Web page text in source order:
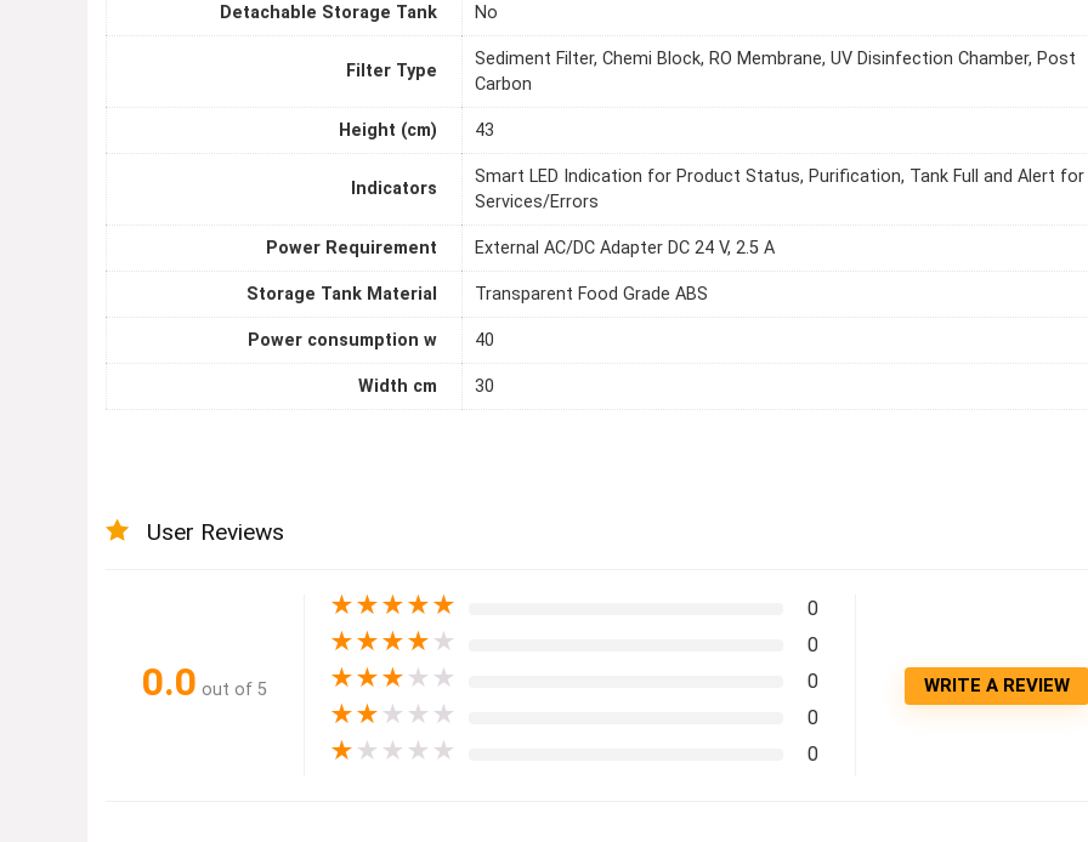
Detachable Storage Tank No
Filter Type
Sediment Filter, Chemi Block, RO Membrane, UV Disinfection Chamber, Post
Carbon
Height (cm) 43
Indicators
Smart LED Indication for Product Status, Purification, Tank Full and Alert for
Services/Errors
Power Requirement External AC/DC Adapter DC 24 V, 2.5 A
Storage Tank Material Transparent Food Grade ABS
Power consumption w 40
Width cm 30
User Reviews
0.0 out of 5
★★★★★ 0
★★★★ ★ 0
★★★ ★ ★ 0
★★ ★ ★ ★ 0
★ ★ ★ ★ ★ 0
WRITE A REVIEW